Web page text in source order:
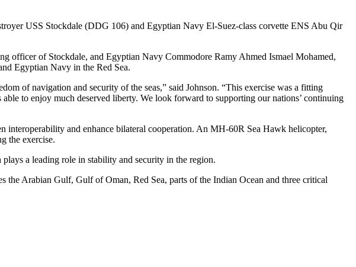
USS Stockdale (DDG 106) and Egyptian Navy El-Suez-class corvette ENS Abu Qir
officer of Stockdale, and Egyptian Navy Commodore Ramy Ahmed Ismael Mohamed,
Egyptian Navy in the Red Sea.
of navigation and security of the seas,” said Johnson. “This exercise was a fitting
to enjoy much deserved liberty. We look forward to supporting our nations’ continuing
interoperability and enhance bilateral cooperation. An MH-60R Sea Hawk helicopter,
the exercise.
a leading role in stability and security in the region.
the Arabian Gulf, Gulf of Oman, Red Sea, parts of the Indian Ocean and three critical